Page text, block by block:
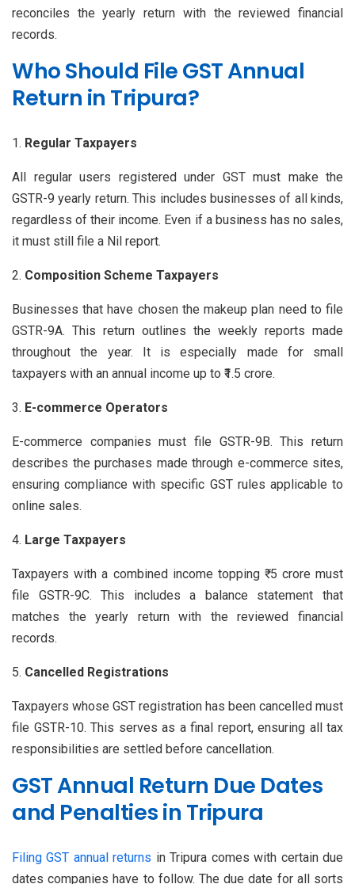
reconciles the yearly return with the reviewed financial
records.
Who Should File GST Annual
Return in Tripura?
Regular Taxpayers
All regular users registered under GST must make the
GSTR-9 yearly return. This includes businesses of all kinds,
regardless of their income. Even if a business has no sales,
it must still file a Nil report.
Composition Scheme Taxpayers
Businesses that have chosen the makeup plan need to file
GSTR-9A. This return outlines the weekly reports made
throughout the year. It is especially made for small
taxpayers with an annual income up to ₹1.5 crore.
E-commerce Operators
E-commerce companies must file GSTR-9B. This return
describes the purchases made through e-commerce sites,
ensuring compliance with specific GST rules applicable to
online sales.
Large Taxpayers
Taxpayers with a combined income topping ₹ 5 crore must
file GSTR-9C. This includes a balance statement that
matches the yearly return with the reviewed financial
records.
Cancelled Registrations
Taxpayers whose GST registration has been cancelled must
file GSTR-10. This serves as a final report, ensuring all tax
responsibilities are settled before cancellation.
GST Annual Return Due Dates
and Penalties in Tripura
Filing GST annual returns in Tripura comes with certain due
dates companies have to follow. The due date for all sorts